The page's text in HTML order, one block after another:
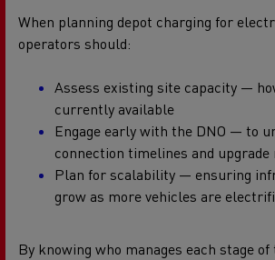
When planning depot charging for
operators should:
Assess existing site capacity —
currently available
Engage early with the DNO — to
connection timelines and
Plan for scalability — ensuring
grow as more vehicles are
By knowing who manages each stage